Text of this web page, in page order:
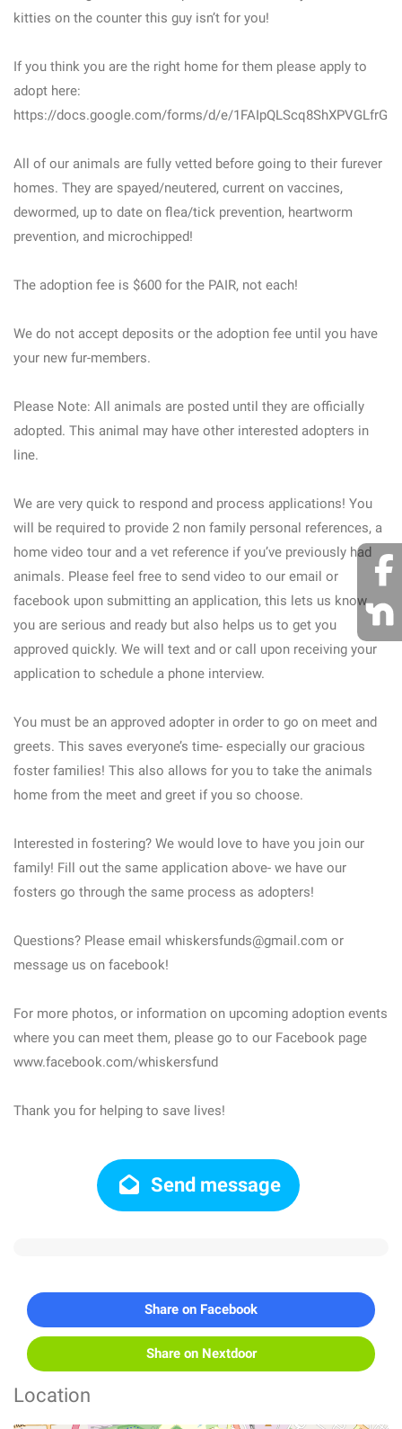
kitties on the counter this guy isn’t for you!
If you think you are the right home for them please apply to
adopt here:
https://docs.google.com/forms/d/e/
All of our animals are fully vetted before going to their furever
homes. They are spayed/neutered, current on vaccines,
dewormed, up to date on flea/tick prevention, heartworm
prevention, and microchipped!
The adoption fee is $600 for the PAIR, not each!
We do not accept deposits or the adoption fee until you have
your new fur-members.
Please Note: All animals are posted until they are officially
adopted. This animal may have other interested adopters in
line.
We are very quick to respond and process applications! You
will be required to provide 2 non family personal references, a
home video tour and a vet reference if you’ve previously had
animals. Please feel free to send video to our email or
facebook upon submitting an application, this lets us know
you are serious and ready but also helps us to get you
approved quickly. We will text and or call upon receiving your
application to schedule a phone interview.
You must be an approved adopter in order to go on meet and
greets. This saves everyone’s time- especially our gracious
foster families! This also allows for you to take the animals
home from the meet and greet if you so choose.
Interested in fostering? We would love to have you join our
family! Fill out the same application above- we have our
fosters go through the same process as adopters!
Questions? Please email whiskersfunds@gmail.com or
message us on facebook!
For more photos, or information on upcoming adoption events
where you can meet them, please go to our Facebook page
www.facebook.com/whiskersfund
Thank you for helping to save lives!
Send message
Share on Facebook
Share on Nextdoor
Location